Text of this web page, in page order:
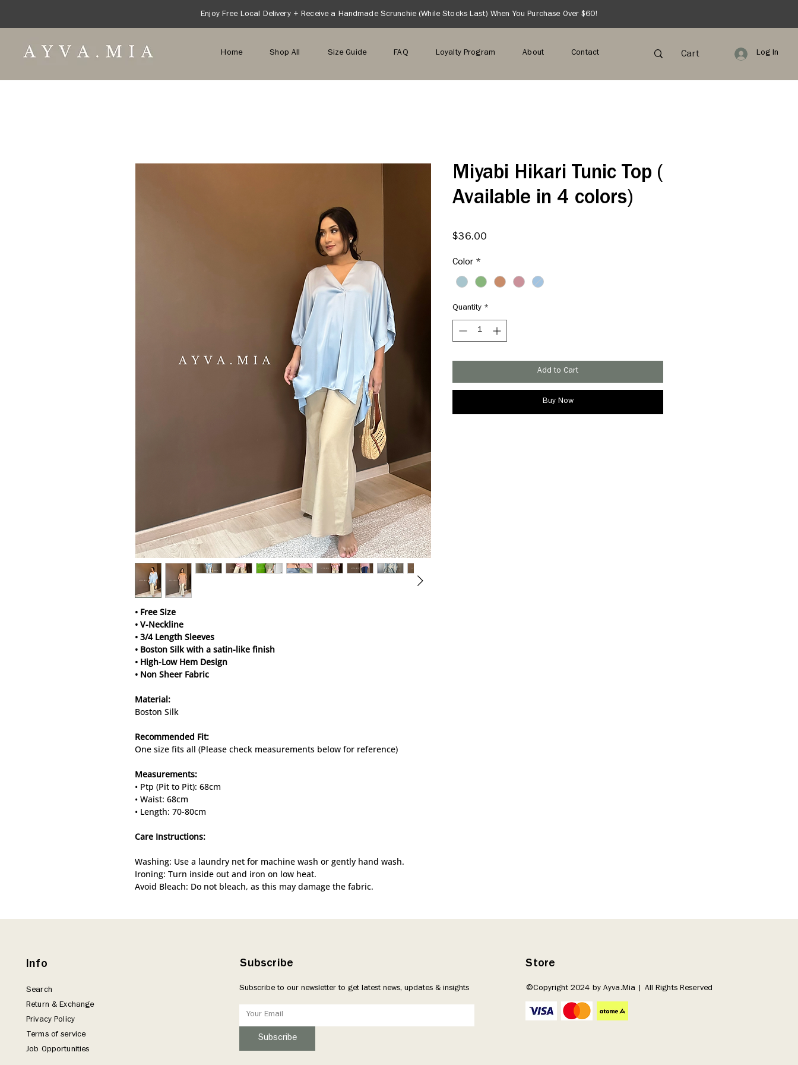
Enjoy Free Local Delivery + Receive a Handmade Scrunchie (While Stocks Last) When You Purchase Over $60!
Home Shop All Size Guide FAQ Loyalty Program About Contact Cart Log In
• Free Size
• V-Neckline
• 3/4 Length Sleeves
• Boston Silk with a satin-like finish
• High-Low Hem Design
• Non Sheer Fabric
Material:
Boston Silk
Recommended Fit:
One size fits all (Please check measurements below for reference)
Measurements:
• Ptp (Pit to Pit): 68cm
• Waist: 68cm
• Length: 70-80cm
Care Instructions:
Washing: Use a laundry net for machine wash or gently hand wash.
Ironing: Turn inside out and iron on low heat.
Avoid Bleach: Do not bleach, as this may damage the fabric.
Miyabi Hikari Tunic Top (
Available in 4 colors)
$36.00
Color *
Quantity *
Add to Cart
Buy Now
Info
Search
Return & Exchange
Privacy Policy
Terms of service
Job Opportunities
Subscribe
Subscribe to our newsletter to get latest news, updates & insights
Subscribe
Store
©Copyright 2024 by Ayva.Mia | All Rights Reserved